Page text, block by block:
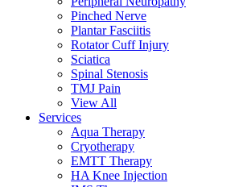
Pinched Nerve
Plantar Fasciitis
Rotator Cuff Injury
Sciatica
Spinal Stenosis
TMJ Pain
View All
Services
Aqua Therapy​
Cryotherapy
EMTT Therapy
HA Knee Injection